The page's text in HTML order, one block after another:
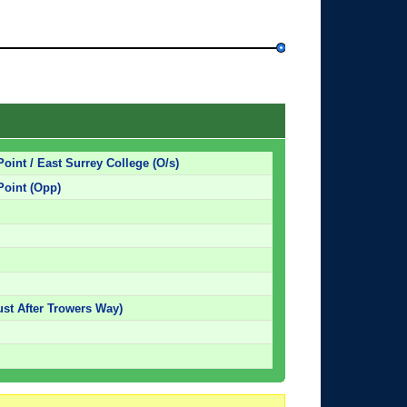
/ East Surrey College (O/s)
(Opp)
After Trowers Way)